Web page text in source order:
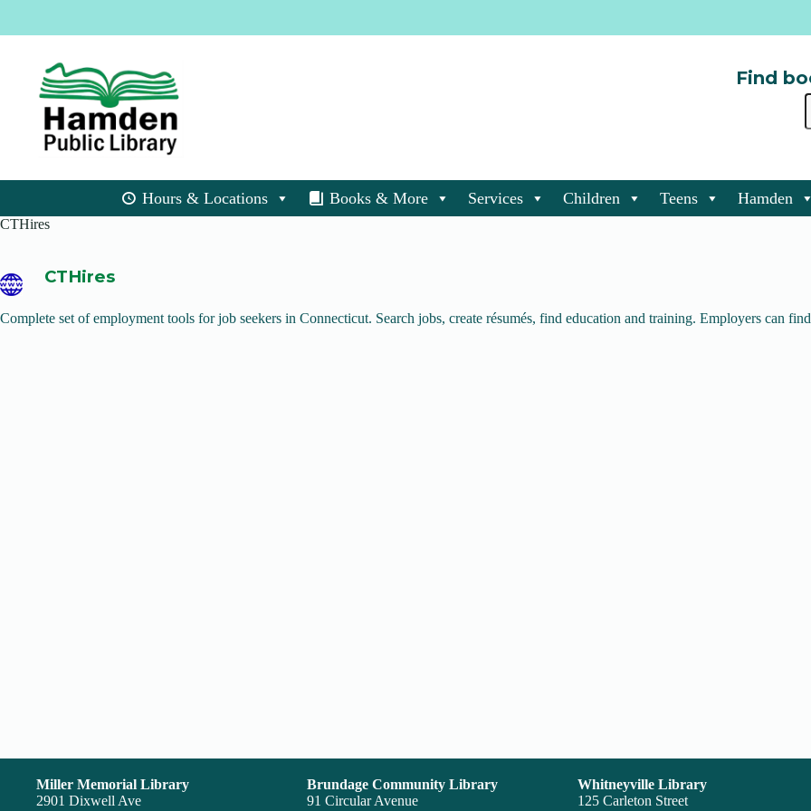
content
Find
Hours & Locations Books & More Services Children Teens Hamden
CTHires
CTHires
Complete set of employment tools for job seekers in Connecticut. Search jobs, create résumés, find education and training. Employers can
Miller Memorial Library
2901 Dixwell Ave
Brundage Community Library
91 Circular Avenue
Whitneyville Library
125 Carleton Street